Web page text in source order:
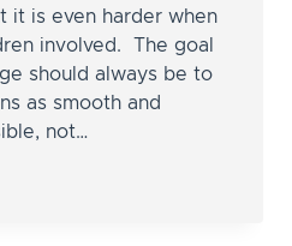
it is even harder when
involved. The goal
should always be to
as smooth and
not…